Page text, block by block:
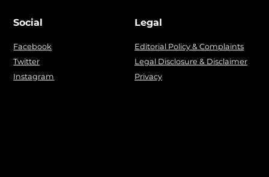
Social
Facebook
Twitter
Instagram
Legal
Editorial Policy & Complaints
Legal Disclosure & Disclaimer
Privacy